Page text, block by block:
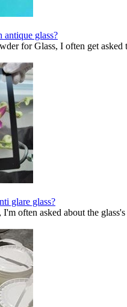
glass?
for Glass, I often get
glare glass?
often asked about the